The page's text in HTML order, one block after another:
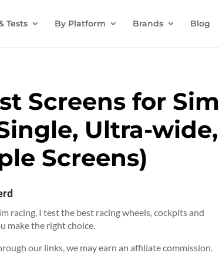
Tests By Platform Brands Blog
Screens for Sim
Ultra-wide,
Screens)
racing, I test the best racing wheels, cockpits and
make the right choice.
our links, we may earn an affiliate commission.